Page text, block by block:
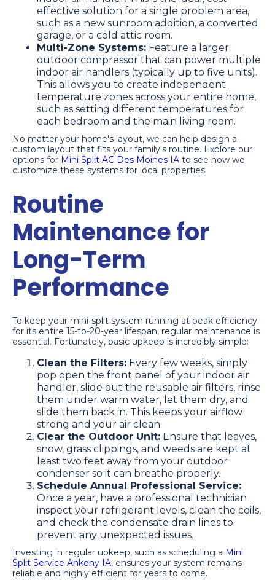
effective solution for a single problem area,
such as a new sunroom addition, a converted
garage, or a cold attic room.
Multi-Zone Systems: Feature a larger
outdoor compressor that can power multiple
indoor air handlers (typically up to five units).
This allows you to create independent
temperature zones across your entire home,
such as setting different temperatures for
each bedroom and the main living room.
No matter your home's layout, we can help design a
custom layout that fits your family's routine. Explore our
options for Mini Split AC Des Moines IA to see how we
customize these systems for local properties.
Routine
Maintenance for
Long-Term
Performance
To keep your mini-split system running at peak efficiency
for its entire 15-to-20-year lifespan, regular maintenance is
essential. Fortunately, basic upkeep is incredibly simple:
Clean the Filters: Every few weeks, simply
pop open the front panel of your indoor air
handler, slide out the reusable air filters, rinse
them under warm water, let them dry, and
slide them back in. This keeps your airflow
strong and your air clean.
Clear the Outdoor Unit: Ensure that leaves,
snow, grass clippings, and weeds are kept at
least two feet away from your outdoor
condenser so it can breathe properly.
Schedule Annual Professional Service:
Once a year, have a professional technician
inspect your refrigerant levels, clean the coils,
and check the condensate drain lines to
prevent any unexpected issues.
Investing in regular upkeep, such as scheduling a Mini
Split Service Ankeny IA, ensures your system remains
reliable and highly efficient for years to come.